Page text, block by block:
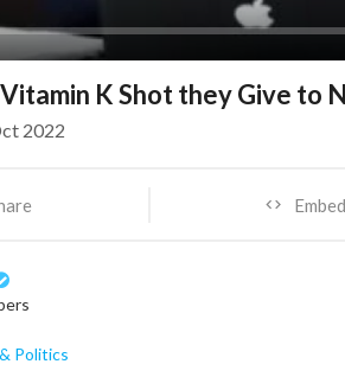
K Shot they Give to
2022
Embed
Politics